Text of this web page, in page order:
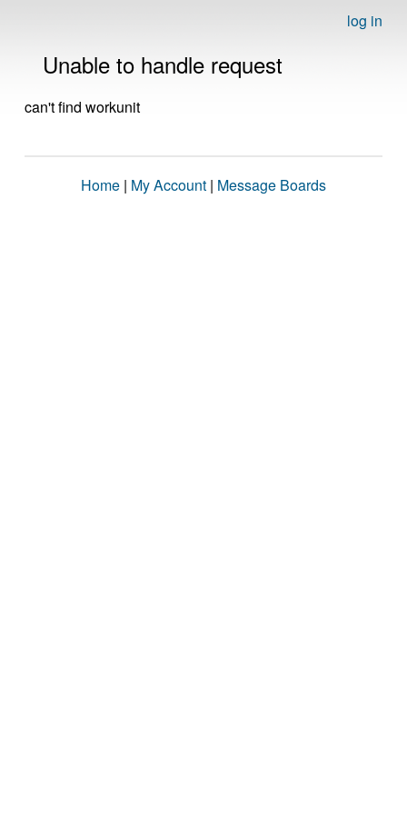
log in
Unable to handle request
can't find workunit
Home | My Account | Message Boards